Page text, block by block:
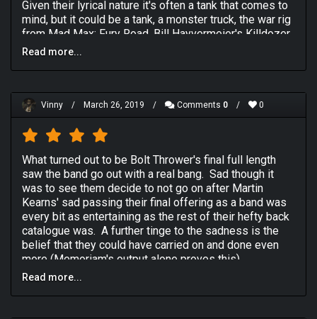
Given their lyrical nature it's often a tank that comes to
mind, but it could be a tank, a monster truck, the war rig
from Mad Max: Fury Road, Bill Hayvermeier's Killdozer,
whatever huge death machine you can conjure up-that's
country club. If you have Bolt Thrower on the machine
you are driving is a huge machine. (Personally I like the
BelAZ 75710).
Another way I've described Bolt Thrower is "Slayer
without the boring parts, or Kerry's annoying
whammybar fetishism.", but that doesn't do them
justice.
HUGE DEATH MACHINE. THAT IS THE SOUND OF BOLT
THROWER.
Why this album? It has the best production. They are
incredibly consistent in their sound with 2 notable
Read more...
Vinny / March 26, 2019 / Comments 0 / 0
What turned out to be Bolt Thrower's final full length
saw the band go out with a real bang. Sad though it
was to see them decide to not go on after Martin
Kearns' sad passing their final offering as a band was
every bit as entertaining as the rest of their hefty back
catalogue was. A further tinge to the sadness is the
belief that they could have carried on and done even
more (Memoriam's output alone proves this).
Nostalgia and hope aside
the rich vein of war themed death metal that fans had
Read more...